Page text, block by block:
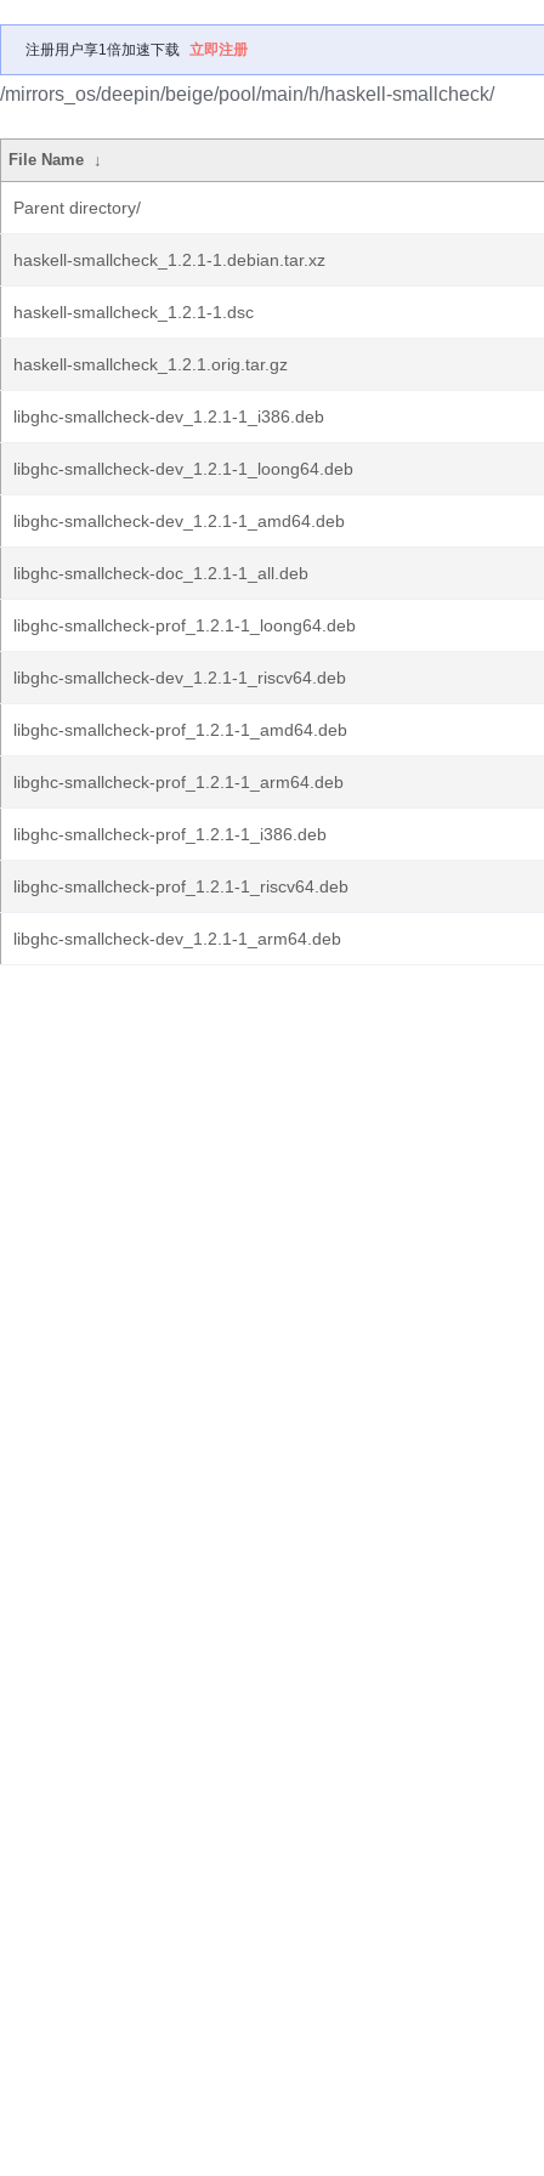
注册用户享1倍加速下载 立即注册
/mirrors_os/deepin/beige/pool/main/h/haskell-smallcheck/
File Name ↓
Parent directory/
haskell-smallcheck_1.2.1-1.debian.tar.xz
haskell-smallcheck_1.2.1-1.dsc
haskell-smallcheck_1.2.1.orig.tar.gz
libghc-smallcheck-dev_1.2.1-1_i386.deb
libghc-smallcheck-dev_1.2.1-1_loong64.deb
libghc-smallcheck-dev_1.2.1-1_amd64.deb
libghc-smallcheck-doc_1.2.1-1_all.deb
libghc-smallcheck-prof_1.2.1-1_loong64.deb
libghc-smallcheck-dev_1.2.1-1_riscv64.deb
libghc-smallcheck-prof_1.2.1-1_amd64.deb
libghc-smallcheck-prof_1.2.1-1_arm64.deb
libghc-smallcheck-prof_1.2.1-1_i386.deb
libghc-smallcheck-prof_1.2.1-1_riscv64.deb
libghc-smallcheck-dev_1.2.1-1_arm64.deb